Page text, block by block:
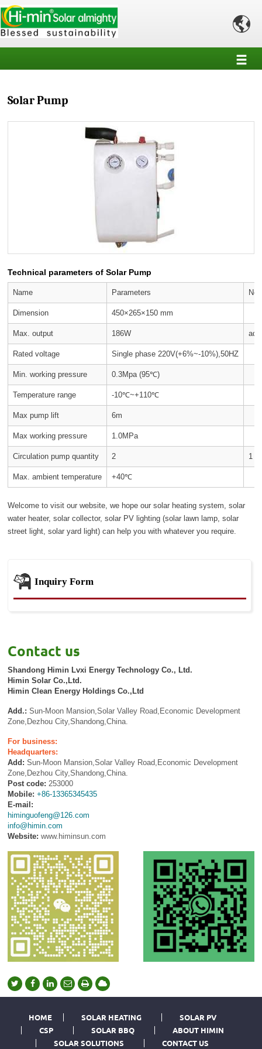

Solar Pump
Technical parameters of Solar Pump
Name Parameters
Dimension 450×265×150 mm
Max. output 186W
Rated voltage Single phase 220V(+6%~-10%),50HZ
Min. working pressure 0.3Mpa (95℃)
Temperature range -10℃~+110℃
Max pump lift 6m
Max working pressure 1.0MPa
Circulation pump quantity 2 1
Max. ambient temperature +40℃
Welcome to visit our website, we hope our solar heating system, solar
water heater, solar collector, solar PV lighting (solar lawn lamp, solar
street light, solar yard light) can help you with whatever you require.
Inquiry Form
Contact us
Shandong Himin Lvxi Energy Technology Co., Ltd.
Himin Solar Co.,Ltd.
Himin Clean Energy Holdings Co.,Ltd
Add.:Sun-Moon Mansion,Solar Valley Road,Economic Development
Zone,Dezhou City,Shandong,China.
For business:
Headquarters:
Add: Sun-Moon Mansion,Solar Valley Road,Economic Development
Zone,Dezhou City,Shandong,China.
Post code: 253000
Mobile: +86-13365345435
E-mail:
himinguofeng@126.com
info@himin.com
Website: www.himinsun.com
HOME SOLAR HEATING
SOLAR PV
CSP
SOLAR BBQ
ABOUT HIMIN
SOLAR SOLUTIONS
CONTACT US